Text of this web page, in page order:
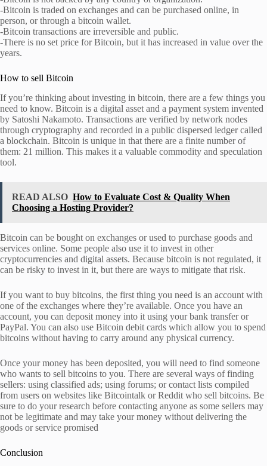
-Bitcoin is traded on exchanges and can be purchased online, in
person, or through a bitcoin wallet.
-Bitcoin transactions are irreversible and public.
-There is no set price for Bitcoin, but it has increased in value over the
years.
How to sell Bitcoin
If you’re thinking about investing in bitcoin, there are a few things you
need to know. Bitcoin is a digital asset and a payment system invented
by Satoshi Nakamoto. Transactions are verified by network nodes
through cryptography and recorded in a public dispersed ledger called
a blockchain. Bitcoin is unique in that there are a finite number of
them: 21 million. This makes it a valuable commodity and speculation
tool.
READ ALSO How to Evaluate Cost & Quality When
Choosing a Hosting Provider?
Bitcoin can be bought on exchanges or used to purchase goods and
services online. Some people also use it to invest in other
cryptocurrencies and digital assets. Because bitcoin is not regulated, it
can be risky to invest in it, but there are ways to mitigate that risk.
If you want to buy bitcoins, the first thing you need is an account with
one of the exchanges where they’re available. Once you have an
account, you can deposit money into it using your bank transfer or
PayPal. You can also use Bitcoin debit cards which allow you to spend
bitcoins without having to carry around any physical currency.
Once your money has been deposited, you will need to find someone
who wants to sell bitcoins to you. There are several ways of finding
sellers: using classified ads; using forums; or contact lists compiled
from users on websites like Bitcointalk or Reddit who sell bitcoins. Be
sure to do your research before contacting anyone as some sellers may
not be legitimate and may take your money without delivering the
goods or service promised
Conclusion